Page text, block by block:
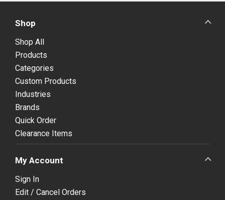
Shop
Shop All
Products
Categories
Custom Products
Industries
Brands
Quick Order
Clearance Items
My Account
Sign In
Edit / Cancel Orders